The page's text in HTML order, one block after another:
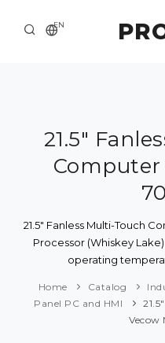
EN
ABOUT US
SOLUTION AND
PRESS CENTER
21.5"
Computer
21.5" Fanless Multi-Touch
Processor (Whiskey
operating
Home Catalog
Panel PC and HMI
Vecow